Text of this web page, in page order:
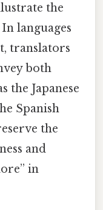
the
languages
translators
both
the Japanese
Spanish
the
and
in